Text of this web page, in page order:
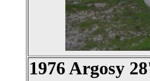
1976 Argosy